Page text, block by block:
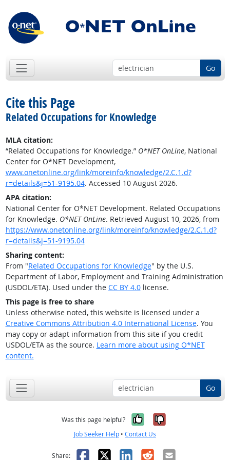
Go
Cite this Page
Related Occupations for Knowledge
MLA citation:
“Related Occupations for Knowledge.” O*NET OnLine, National
Center for O*NET Development,
www.onetonline.org/link/moreinfo/knowledge/2.C.1.d?
r=details&j=51-9195.04. Accessed 10 August 2026.
APA citation:
National Center for O*NET Development. Related Occupations
for Knowledge. O*NET OnLine. Retrieved August 10, 2026, from
https://www.onetonline.org/link/moreinfo/knowledge/2.C.1.d?
r=details&j=51-9195.04
Sharing content:
From "Related Occupations for Knowledge" by the U.S.
Department of Labor, Employment and Training Administration
(USDOL/ETA). Used under the CC BY 4.0license.
This page is free to share
Unless otherwise noted, this website is licensed under a
Creative Commons Attribution 4.0 International License. You
may copy or adapt information from this site if you credit
USDOL/ETA as the source. Learn more about using O*NET
content.
Go
Was this page helpful? Yes, it was
No, it was
Job Seeker Help • Contact Us
Share: Facebook
X LinkedIn
RedditEmail